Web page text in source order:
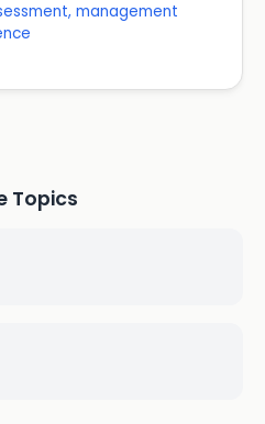
management
Topics